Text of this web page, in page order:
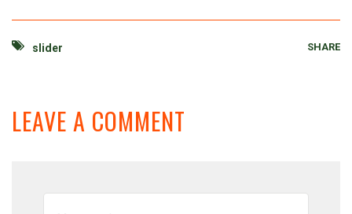
slider SHARE
LEAVE A COMMENT